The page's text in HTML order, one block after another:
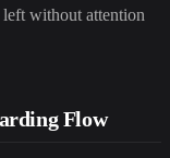
left without attention
Flow